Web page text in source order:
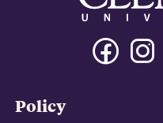
Policy